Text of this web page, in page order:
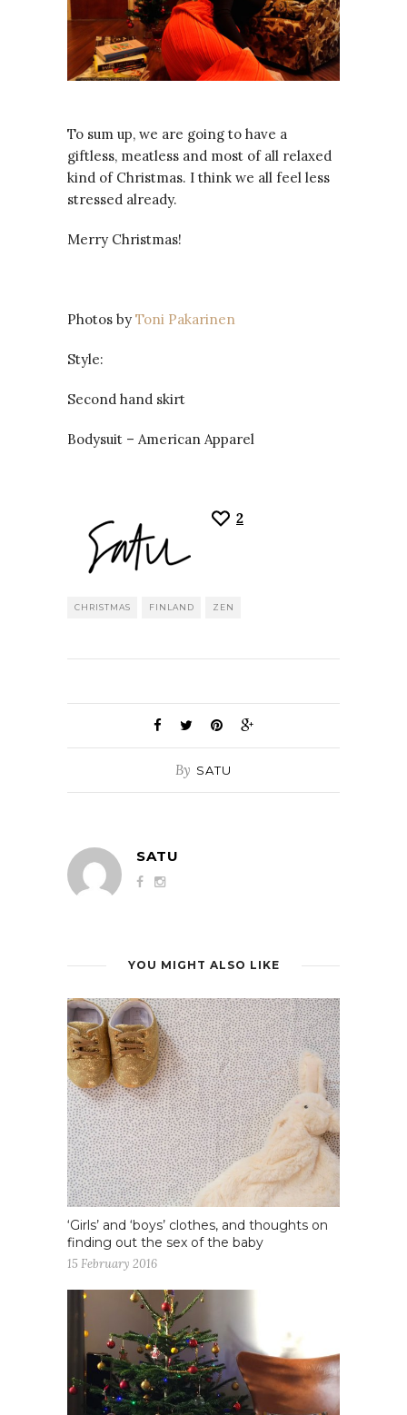
To sum up, we are going to have a
giftless, meatless and most of all relaxed
kind of Christmas. I think we all feel less
stressed already.
Merry Christmas!
Photos by Toni Pakarinen
Style:
Second hand skirt
Bodysuit – American Apparel
2
CHRISTMAS FINLAND ZEN
By SATU
SATU
YOU MIGHT ALSO LIKE
‘Girls’ and ‘boys’ clothes, and thoughts on
finding out the sex of the baby
15 February 2016